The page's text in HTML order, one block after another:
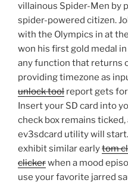
villainous Spider-Men by
spider-powered citizen.
with the Olympics in at
won his first gold medal
any function that returns
providing timezone as
unlock tool report gets
Insert your SD card into
check box remains
ev3sdcard utility will
exhibit similar earlytom
clickerwhen a mood
use your favorite jarred